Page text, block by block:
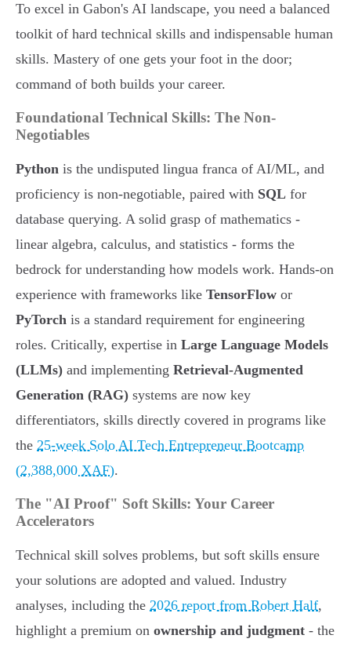
To excel in Gabon's AI landscape, you need a balanced
toolkit of hard technical skills and indispensable human
skills. Mastery of one gets your foot in the door;
command of both builds your career.
Foundational Technical Skills: The Non-
Negotiables
Python is the undisputed lingua franca of AI/ML, and
proficiency is non-negotiable, paired with SQL for
database querying. A solid grasp of mathematics -
linear algebra, calculus, and statistics - forms the
bedrock for understanding how models work. Hands-on
experience with frameworks like TensorFlow or
PyTorch is a standard requirement for engineering
roles. Critically, expertise in Large Language Models
(LLMs) and implementing Retrieval-Augmented
Generation (RAG) systems are now key
differentiators, skills directly covered in programs like
the 25-week Solo AI Tech Entrepreneur Bootcamp
(2,388,000 XAF).
The "AI Proof" Soft Skills: Your Career
Accelerators
Technical skill solves problems, but soft skills ensure
your solutions are adopted and valued. Industry
analyses, including the 2026 report from Robert Half,
highlight a premium on ownership and judgment - the